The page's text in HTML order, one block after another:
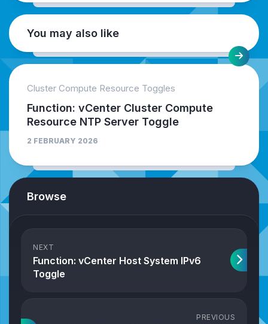
You may also like
Cluster Compute Resource Toggles
Function: vCenter Cluster Compute
Resource NTP Server Toggle
2 FEBRUARY 2026
Browse
NEXT
Function: vCenter Host System IPv6
Toggle
PREVIOUS